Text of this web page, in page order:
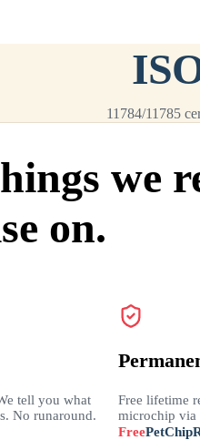
11784/11785
we
on.
tell you what
No runaround.
Free lifetime
microchip via
Free